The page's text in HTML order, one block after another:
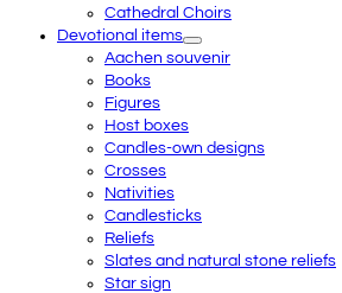
Cathedral Choirs
Devotional items
Aachen souvenir
Books
Figures
Host boxes
Candles-own designs
Crosses
Nativities
Candlesticks
Reliefs
Slates and natural stone reliefs
Star sign